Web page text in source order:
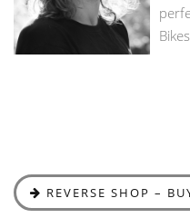
REVERSE SHOP –